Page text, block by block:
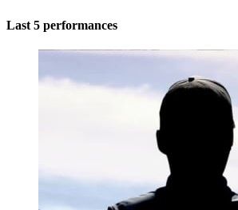
Last 5 performances